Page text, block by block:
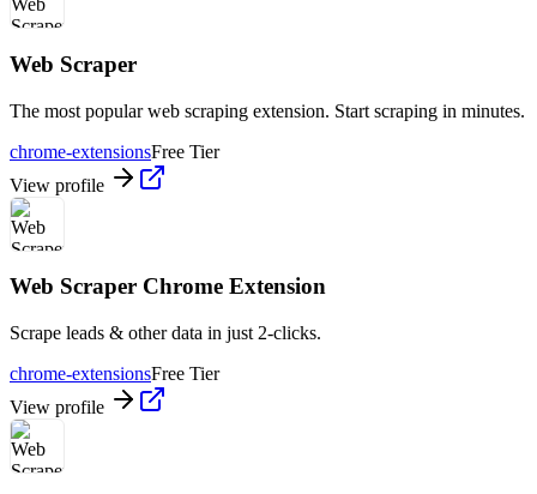
Web Scraper
The most popular web scraping extension. Start scraping in minutes.
chrome-extensionsFree Tier
View profile
Web Scraper Chrome Extension
Scrape leads & other data in just 2-clicks.
chrome-extensionsFree Tier
View profile